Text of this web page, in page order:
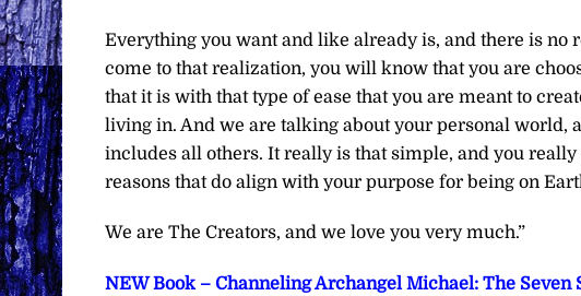
Everything you want and like already is, and there is no
come to that realization, you will know that you are
that it is with that type of ease that you are meant to
living in. And we are talking about your personal world,
includes all others. It really is that simple, and you
reasons that do align with your purpose for being on
We are The Creators, and we love you very much.”
NEW Book – Channeling Archangel Michael: The Seven